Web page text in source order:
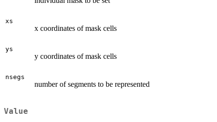
xs
x coordinates of mask cells
ys
y coordinates of mask cells
nsegs
number of segments to be represented
Value